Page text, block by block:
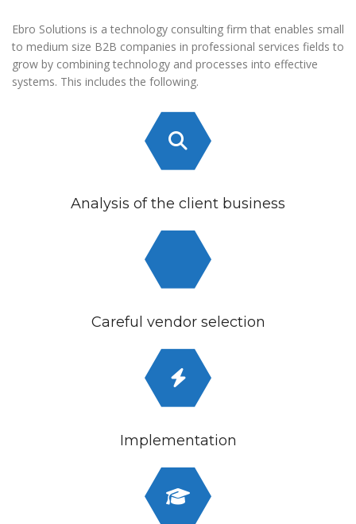
Ebro Solutions is a technology consulting firm that enables small
to medium size B2B companies in professional services fields to
grow by combining technology and processes into effective
systems. This includes the following.
Analysis of the client business
Careful vendor selection
Implementation